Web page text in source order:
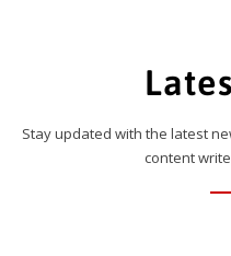
Stay updated with the latest
content